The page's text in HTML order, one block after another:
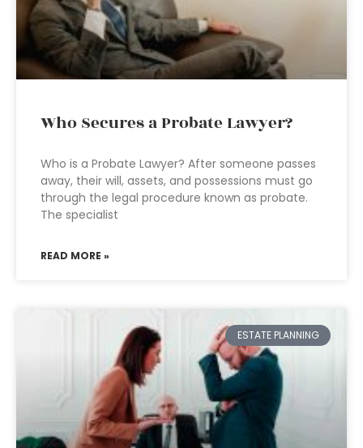
Who Secures a Probate Lawyer?
Who is a Probate Lawyer? After someone passes
away, their will, assets, and possessions must go
through the legal procedure known as probate.
The specialist
READ MORE »
ESTATE PLANNING